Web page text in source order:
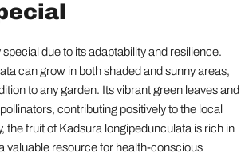
due to its adaptability and resilience.
can grow in both shaded and sunny areas,
to any garden. Its vibrant green leaves and
contributing positively to the local
the fruit of Kadsura longipedunculata is rich in
valuable resource for health-conscious